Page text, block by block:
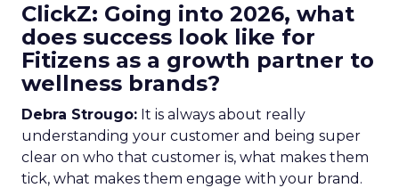
ClickZ: Going into 2026, what
does success look like for
Fitizens as a growth partner to
wellness brands?
Debra Strougo: It is always about really
understanding your customer and being super
clear on who that customer is, what makes them
tick, what makes them engage with your brand.